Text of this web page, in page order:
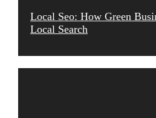
Local Seo: How Green
Local Search